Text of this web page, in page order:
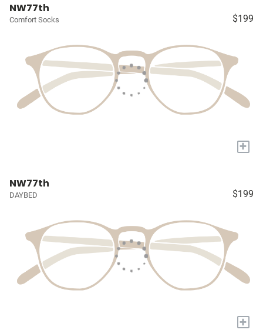
NW77th
Comfort Socks $199
+
NW77th
DAYBED $199
+